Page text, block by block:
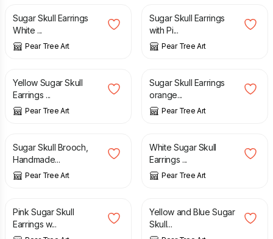
Sugar Skull Earrings
White ...
Pear Tree Art
Sugar Skull Earrings
with Pi...
Pear Tree Art
£
Yellow Sugar Skull
Earrings ...
Pear Tree Art
£
Sugar Skull Earrings
orange...
Pear Tree Art
£
Sugar Skull Brooch,
Handmade...
Pear Tree Art
£
White Sugar Skull
Earrings ...
Pear Tree Art
£
Pink Sugar Skull
Earrings w...
£
Yellow and Blue Sugar
Skull...